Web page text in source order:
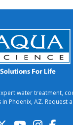
water treatment,
Phoenix, AZ. Request